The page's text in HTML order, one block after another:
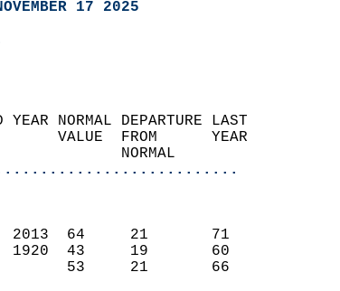
17 2025
YEAR NORMAL DEPARTURE LAST
VALUE  FROM      YEAR
NORMAL
(F)
2013  64     21       71
1920  43     19       60
53     21       66